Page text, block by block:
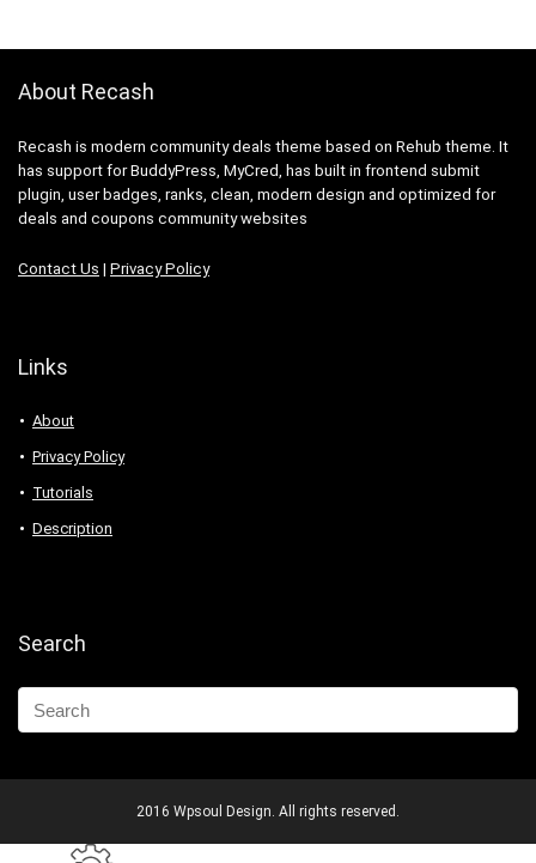
About Recash
Recash is modern community deals theme based on Rehub theme. It
has support for BuddyPress, MyCred, has built in frontend submit
plugin, user badges, ranks, clean, modern design and optimized for
deals and coupons community websites
Contact Us | Privacy Policy
Links
About
Privacy Policy
Tutorials
Description
Search
2016 Wpsoul Design. All rights reserved.